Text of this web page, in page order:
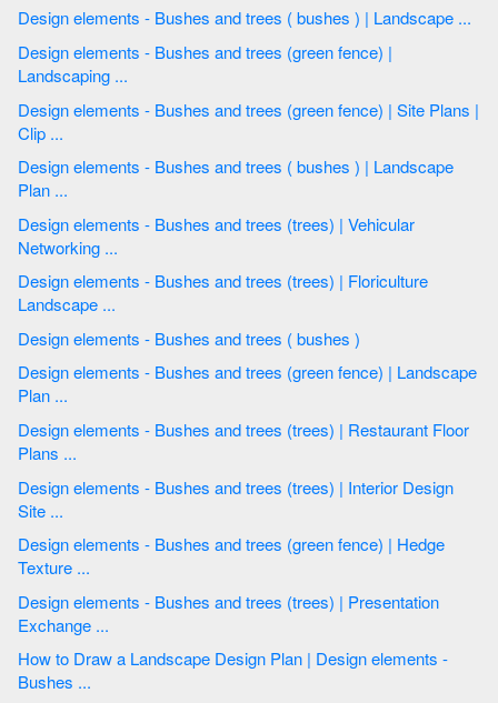
Design elements - Bushes and trees ( bushes ) | Landscape ...
Design elements - Bushes and trees (green fence) |
Landscaping ...
Design elements - Bushes and trees (green fence) | Site Plans |
Clip ...
Design elements - Bushes and trees ( bushes ) | Landscape
Plan ...
Design elements - Bushes and trees (trees) | Vehicular
Networking ...
Design elements - Bushes and trees (trees) | Floriculture
Landscape ...
Design elements - Bushes and trees ( bushes )
Design elements - Bushes and trees (green fence) | Landscape
Plan ...
Design elements - Bushes and trees (trees) | Restaurant Floor
Plans ...
Design elements - Bushes and trees (trees) | Interior Design
Site ...
Design elements - Bushes and trees (green fence) | Hedge
Texture ...
Design elements - Bushes and trees (trees) | Presentation
Exchange ...
How to Draw a Landscape Design Plan | Design elements -
Bushes ...